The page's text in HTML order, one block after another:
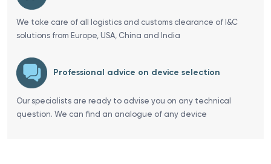
We take care of all logistics and customs clearance of I&C
solutions from Europe, USA, China and India
Professional advice on device selection
Our specialists are ready to advise you on any technical
question. We can find an analogue of any device